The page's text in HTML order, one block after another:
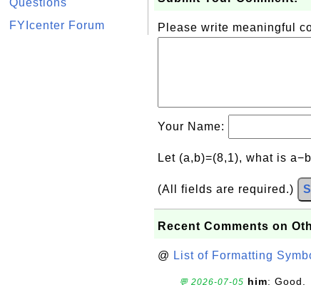
Questions
FYIcenter Forum
Please write meaningful
Your Name:
Let (a,b)=(8,1), what is
(All fields are required.)
Recent Comments on
@ List of Formatting
💬 2026-07-05 him: Good.